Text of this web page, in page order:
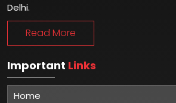
Delhi.
Read More
Important Links
Home